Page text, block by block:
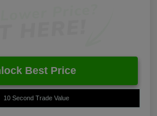
Best Price
10 Second Trade Value